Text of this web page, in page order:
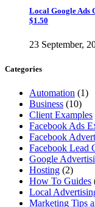
Local Google Ads
$1.50
23 September,
Categories
Automation (1)
Business (10)
Client Examples
Facebook Ads
Facebook
Facebook Lead
Google
Hosting (2)
How To Guides
Local
Marketing Tips